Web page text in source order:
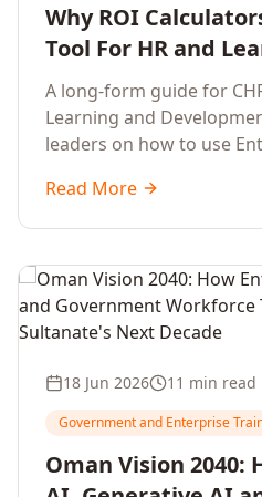
Why ROI
Tool For HR and
Development
Global Enterprise
in 2026
A long-form guide for
Learning and
leaders on how to use
enterprise learning,
corporate upskilling
Read More
18 Jun 2026 11 min read
Government and Enterprise
Oman Vision 2040: